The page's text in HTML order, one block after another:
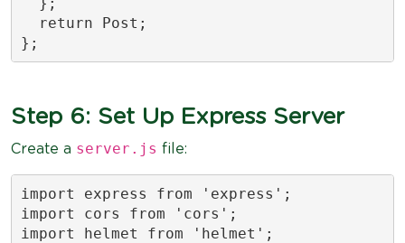
  return Post;
};
Step 6: Set Up Express Server
Create a server.js file:
import express from 'express';
import cors from 'cors';
import helmet from 'helmet';